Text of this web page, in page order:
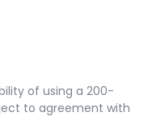
of using a 200-
to agreement with